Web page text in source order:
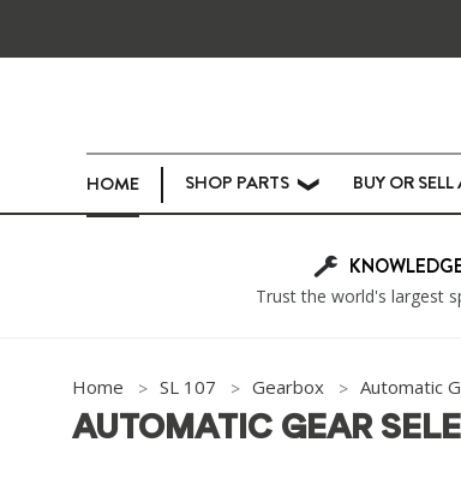
HOME SHOP PARTS ❯ BUY OR
Trust the world's largest
Home SL 107 Gearbox Automatic
AUTOMATIC GEAR